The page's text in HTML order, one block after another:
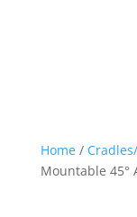
Home/
Mountable 45°